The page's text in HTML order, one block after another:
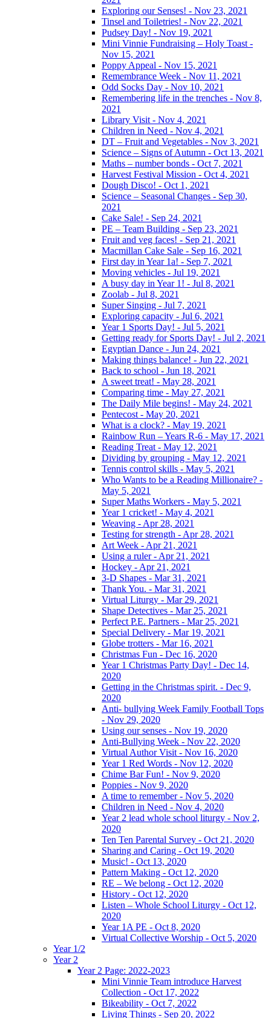
Exploring our Senses! - Nov 23, 2021
Tinsel and Toiletries! - Nov 22, 2021
Pudsey Day! - Nov 19, 2021
Mini Vinnie Fundraising – Holy Toast -
Nov 15, 2021
Poppy Appeal - Nov 15, 2021
Remembrance Week - Nov 11, 2021
Odd Socks Day - Nov 10, 2021
Remembering life in the trenches - Nov 8,
2021
Library Visit - Nov 4, 2021
Children in Need - Nov 4, 2021
DT – Fruit and Vegetables - Nov 3, 2021
Science – Signs of Autumn - Oct 13, 2021
Maths – number bonds - Oct 7, 2021
Harvest Festival Mission - Oct 4, 2021
Dough Disco! - Oct 1, 2021
Science – Seasonal Changes - Sep 30,
2021
Cake Sale! - Sep 24, 2021
PE – Team Building - Sep 23, 2021
Fruit and veg faces! - Sep 21, 2021
Macmillan Cake Sale - Sep 16, 2021
First day in Year 1a! - Sep 7, 2021
Moving vehicles - Jul 19, 2021
A busy day in Year 1! - Jul 8, 2021
Zoolab - Jul 8, 2021
Super Singing - Jul 7, 2021
Exploring capacity - Jul 6, 2021
Year 1 Sports Day! - Jul 5, 2021
Getting ready for Sports Day! - Jul 2, 2021
Egyptian Dance - Jun 24, 2021
Making things balance! - Jun 22, 2021
Back to school - Jun 18, 2021
A sweet treat! - May 28, 2021
Comparing time - May 27, 2021
The Daily Mile begins! - May 24, 2021
Pentecost - May 20, 2021
What is a clock? - May 19, 2021
Rainbow Run – Years R-6 - May 17, 2021
Reading Treat - May 12, 2021
Dividing by grouping - May 12, 2021
Tennis control skills - May 5, 2021
Who Wants to be a Reading Millionaire? -
May 5, 2021
Super Maths Workers - May 5, 2021
Year 1 cricket! - May 4, 2021
Weaving - Apr 28, 2021
Testing for strength - Apr 28, 2021
Art Week - Apr 21, 2021
Using a ruler - Apr 21, 2021
Hockey - Apr 21, 2021
3-D Shapes - Mar 31, 2021
Thank You. - Mar 31, 2021
Virtual Liturgy - Mar 29, 2021
Shape Detectives - Mar 25, 2021
Perfect P.E. Partners - Mar 25, 2021
Special Delivery - Mar 19, 2021
Globe trotters - Mar 16, 2021
Christmas Fun - Dec 16, 2020
Year 1 Christmas Party Day! - Dec 14,
2020
Getting in the Christmas spirit. - Dec 9,
2020
Anti- bullying Week Family Football Tops
- Nov 29, 2020
Using our senses - Nov 19, 2020
Anti-Bullying Week - Nov 22, 2020
Virtual Author Visit - Nov 16, 2020
Year 1 Red Words - Nov 12, 2020
Chime Bar Fun! - Nov 9, 2020
Poppies - Nov 9, 2020
A time to remember - Nov 5, 2020
Children in Need - Nov 4, 2020
Year 2 lead whole school liturgy - Nov 2,
2020
Ten Ten Parental Survey - Oct 21, 2020
Sharing and Caring - Oct 19, 2020
Music! - Oct 13, 2020
Pattern Making - Oct 12, 2020
RE – We belong - Oct 12, 2020
History - Oct 12, 2020
Listen – Whole School Liturgy - Oct 12,
2020
Year 1A PE - Oct 8, 2020
Virtual Collective Worship - Oct 5, 2020
Year 1/2
Year 2
Year 2 Page: 2022-2023
Mini Vinnie Team introduce Harvest
Collection - Oct 17, 2022
Bikeability - Oct 7, 2022
Living Things - Sep 20, 2022